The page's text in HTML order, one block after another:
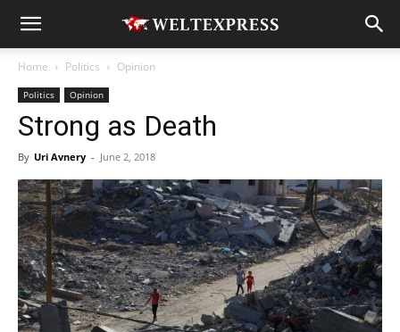
Home Politics Opinion
Politics Opinion
Strong as Death
By Uri Avnery - June 2, 2018